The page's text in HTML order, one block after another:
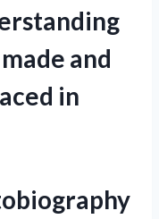
and
in